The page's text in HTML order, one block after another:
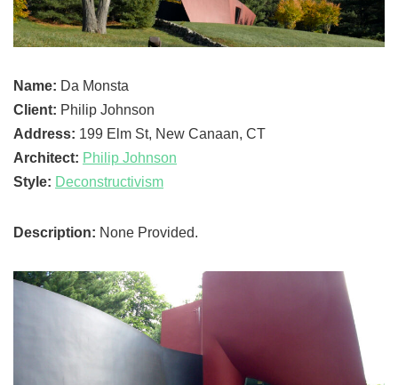
Name: Da Monsta
Client: Philip Johnson
Address: 199 Elm St, New Canaan, CT
Architect: Philip Johnson
Style: Deconstructivism
Description: None Provided.